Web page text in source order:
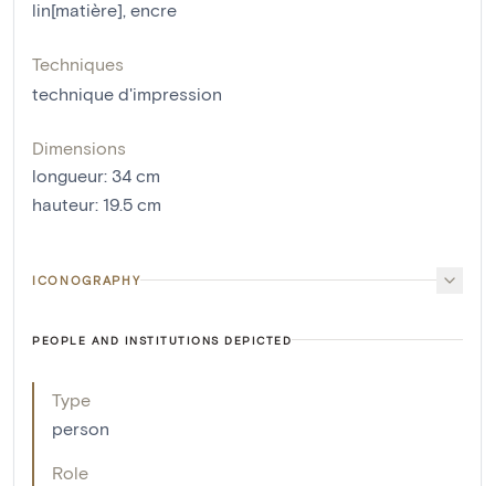
lin[matière] encre
Techniques
technique d'impression
Dimensions
longueur: 34 cm
hauteur: 19.5 cm
ICONOGRAPHY
PEOPLE AND INSTITUTIONS DEPICTED
Type
person
Role